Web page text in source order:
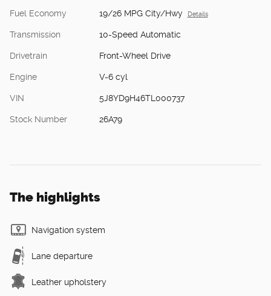
Fuel Economy 19/26 MPG City/Hwy Details
Transmission 10-Speed Automatic
Drivetrain Front-Wheel Drive
Engine V-6 cyl
VIN 5J8YD9H46TL000737
Stock Number 26A79
The highlights
Navigation system
Lane departure
Leather upholstery